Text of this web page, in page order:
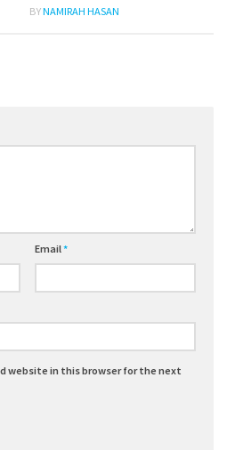
BYNAMIRAH HASAN
Email*
website in this browser for the next